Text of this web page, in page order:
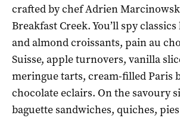
crafted by chef Adrien
Breakfast Creek. You’ll spy
and almond croissants, pain au
Suisse, apple turnovers, vanilla
meringue tarts, cream-filled Paris
chocolate eclairs. On the savoury
baguette sandwiches, quiches,